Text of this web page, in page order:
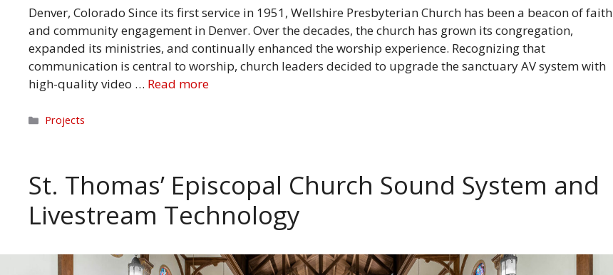
Denver, Colorado Since its first service in 1951, Wellshire Presbyterian Church has been a beacon of faith
and community engagement in Denver. Over the decades, the church has grown its congregation,
expanded its ministries, and continually enhanced the worship experience. Recognizing that
communication is central to worship, church leaders decided to upgrade the sanctuary AV system with
high-quality video … Read more
Categories
Projects
St. Thomas’ Episcopal Church Sound System and
Livestream Technology